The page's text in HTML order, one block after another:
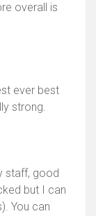
overall is
ever best
strong.
staff, good
but I can
You can